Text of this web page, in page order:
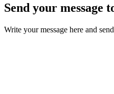
Send your message
Write your message here and